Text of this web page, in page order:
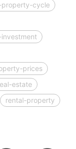
property-cycle
prices
estate
rental-property